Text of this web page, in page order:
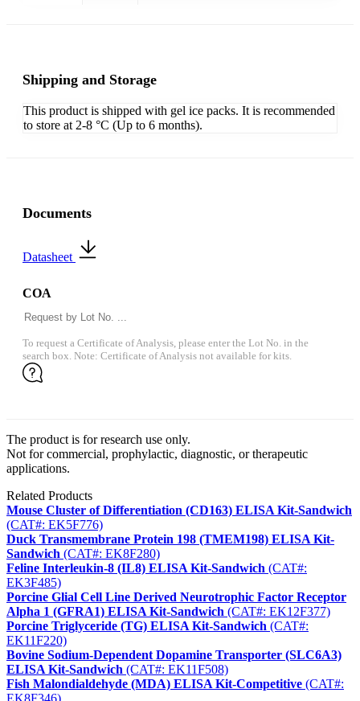
Shipping and Storage
This product is shipped with gel ice packs. It is recommended
to store at 2-8 °C (Up to 6 months).
Documents
Datasheet
COA
To request a Certificate of Analysis, please enter the Lot No. in the
search box. Note: Certificate of Analysis not available for kits.
The product is for research use only.
Not for commercial, prophylactic, diagnostic, or therapeutic
applications.
Related Products
Mouse Cluster of Differentiation (CD163) ELISA Kit-Sandwich
(CAT#: EK5F776)
Duck Transmembrane Protein 198 (TMEM198) ELISA Kit-
Sandwich (CAT#: EK8F280)
Feline Interleukin-8 (IL8) ELISA Kit-Sandwich (CAT#:
EK3F485)
Porcine Glial Cell Line Derived Neurotrophic Factor Receptor
Alpha 1 (GFRA1) ELISA Kit-Sandwich (CAT#: EK12F377)
Porcine Triglyceride (TG) ELISA Kit-Sandwich (CAT#:
EK11F220)
Bovine Sodium-Dependent Dopamine Transporter (SLC6A3)
ELISA Kit-Sandwich (CAT#: EK11F508)
Fish Malondialdehyde (MDA) ELISA Kit-Competitive (CAT#: